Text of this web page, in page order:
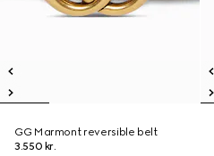
GG Marmont reversible belt
3.550 kr.